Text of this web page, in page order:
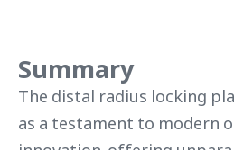
Summary
The distal radius locking
as a testament to modern